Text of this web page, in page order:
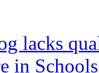
lacks
in